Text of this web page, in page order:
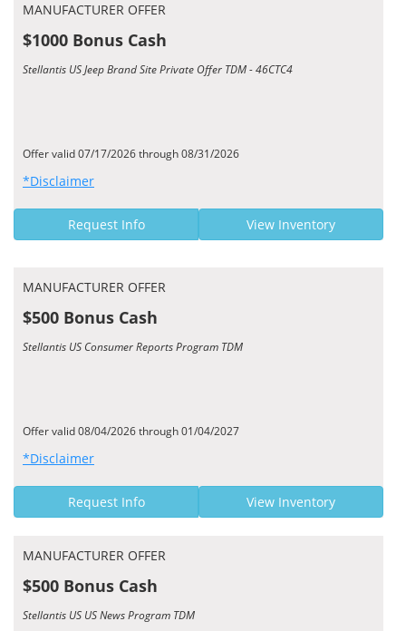
MANUFACTURER OFFER
$1000 Bonus Cash
Stellantis US Jeep Brand Site Private Offer TDM - 46CTC4
Offer valid 07/17/2026 through 08/31/2026
*Disclaimer
Request Info View Inventory
MANUFACTURER OFFER
$500 Bonus Cash
Stellantis US Consumer Reports Program TDM
Offer valid 08/04/2026 through 01/04/2027
*Disclaimer
Request Info View Inventory
MANUFACTURER OFFER
$500 Bonus Cash
Stellantis US US News Program TDM